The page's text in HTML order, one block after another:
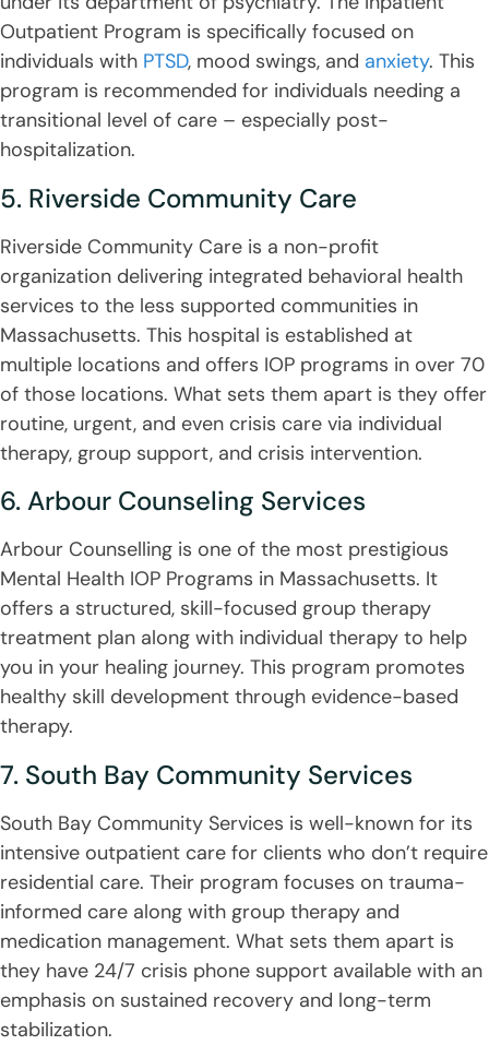
Outpatient Program is specifically focused on
individuals with PTSD, mood swings, and anxiety. This
program is recommended for individuals needing a
transitional level of care – especially post-
hospitalization.
5. Riverside Community Care
Riverside Community Care is a non-profit
organization delivering integrated behavioral health
services to the less supported communities in
Massachusetts. This hospital is established at
multiple locations and offers IOP programs in over 70
of those locations. What sets them apart is they offer
routine, urgent, and even crisis care via individual
therapy, group support, and crisis intervention.
6. Arbour Counseling Services
Arbour Counselling is one of the most prestigious
Mental Health IOP Programs in Massachusetts. It
offers a structured, skill-focused group therapy
treatment plan along with individual therapy to help
you in your healing journey. This program promotes
healthy skill development through evidence-based
therapy.
7. South Bay Community Services
South Bay Community Services is well-known for its
intensive outpatient care for clients who don’t require
residential care. Their program focuses on trauma-
informed care along with group therapy and
medication management. What sets them apart is
they have 24/7 crisis phone support available with an
emphasis on sustained recovery and long-term
stabilization.